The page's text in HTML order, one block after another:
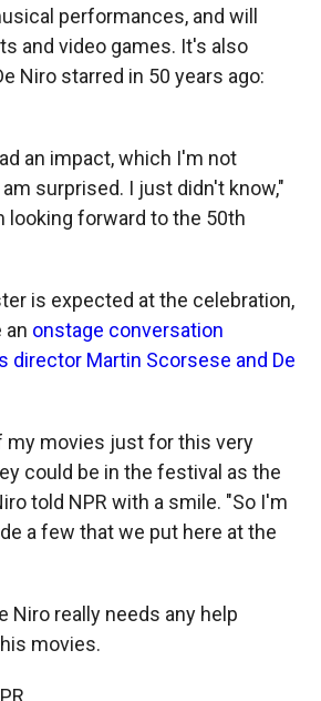
performances, and will
and video games. It's also
Niro starred in 50 years ago:
an impact, which I'm not
surprised. I just didn't know,"
looking forward to the 50th
is expected at the celebration,
an onstage conversation
director Martin Scorsese and De
my movies just for this very
could be in the festival as the
told NPR with a smile. "So I'm
a few that we put here at the
Niro really needs any help
movies.